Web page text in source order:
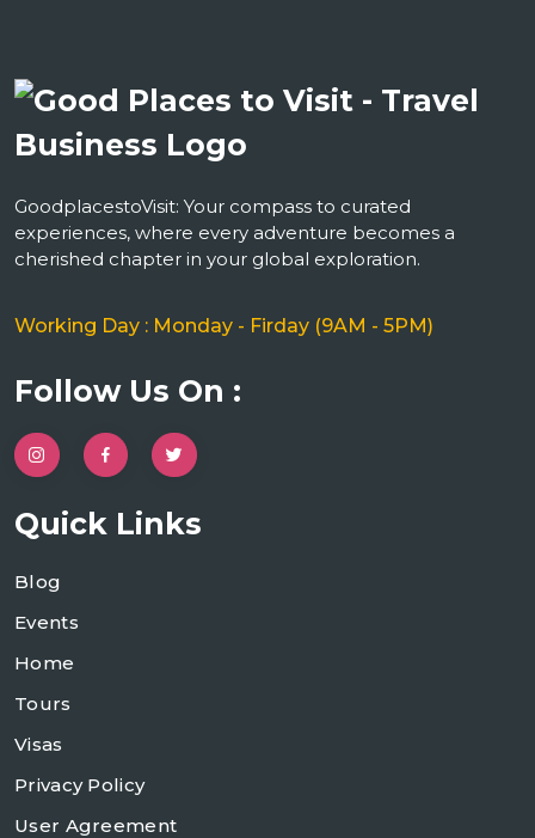
GoodplacestoVisit: Your compass to curated
experiences, where every adventure becomes a
cherished chapter in your global exploration.
Working Day : Monday - Firday (9AM - 5PM)
Follow Us On :
Quick Links
Blog
Events
Home
Tours
Visas
Privacy Policy
User Agreement